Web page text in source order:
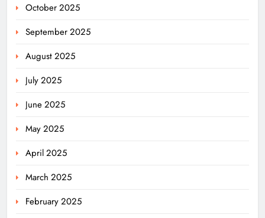
October 2025
September 2025
August 2025
July 2025
June 2025
May 2025
April 2025
March 2025
February 2025